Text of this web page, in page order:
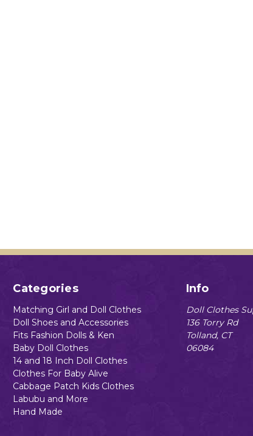
Categories
Matching Girl and Doll Clothes
Doll Shoes and Accessories
Fits Fashion Dolls & Ken
Baby Doll Clothes
14 and 18 Inch Doll Clothes
Clothes For Baby Alive
Cabbage Patch Kids Clothes
Labubu and More
Hand Made
Info
Doll Clothes
136 Torry Rd
Tolland, CT
06084